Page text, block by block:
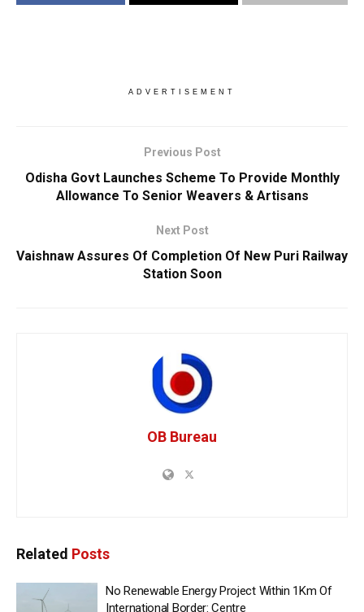
ADVERTISEMENT
Previous Post
Odisha Govt Launches Scheme To Provide Monthly
Allowance To Senior Weavers & Artisans
Next Post
Vaishnaw Assures Of Completion Of New Puri Railway
Station Soon
OB Bureau
Related Posts
No Renewable Energy Project Within 1Km Of
International Border: Centre